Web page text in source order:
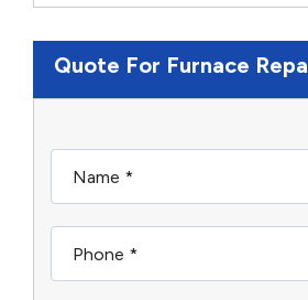
Quote For Furnace